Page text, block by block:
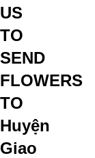
US
TO
SEND
FLOWERS
TO
Huyện
Giao